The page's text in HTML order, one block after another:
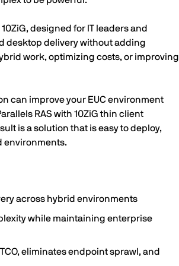
designed for IT leaders and
desktop delivery without adding
work, optimizing costs, or improving
can improve your EUC environment
RAS with 10ZiG thin client
is a solution that is easy to deploy,
environments.
across hybrid environments
while maintaining enterprise
eliminates endpoint sprawl, and